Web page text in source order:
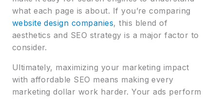
what each page is about. If you’re comparing
website design companies, this blend of
aesthetics and SEO strategy is a major factor to
consider.
Ultimately, maximizing your marketing impact
with affordable SEO means making every
marketing dollar work harder. Your ads perform